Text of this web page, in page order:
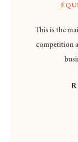
This is the
competition